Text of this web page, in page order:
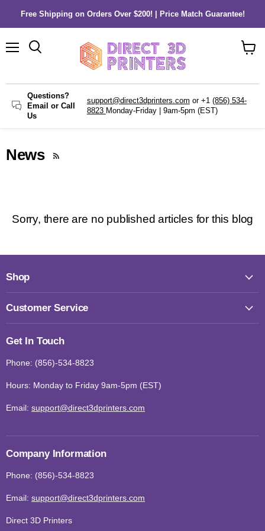
Free Shipping on Orders Over $200! | Price Match Guarantee!
Questions?
Email or Call
Us
support@direct3dprinters.com or +1 (856) 534-
8823 Monday-Friday | 9am-5pm (EST)
News
Sorry, there are no published articles for this blog
Shop
Customer Service
Get In Touch
Phone: (856)-534-8823
Hours: Monday to Friday 9am-5pm (EST)
Email: support@direct3dprinters.com
Company Information
Phone: (856)-534-8823
Email: support@direct3dprinters.com
Direct 3D Printers